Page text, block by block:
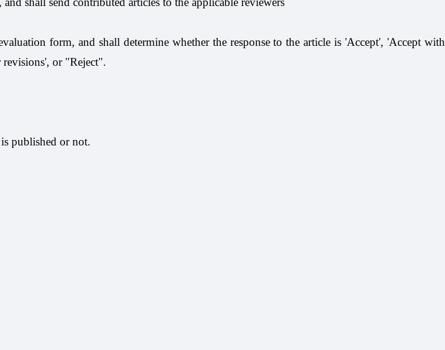
form, and shall determine whether the response to the article is 'Accept', 'Accept with
revisions', or "Reject".
published or not.